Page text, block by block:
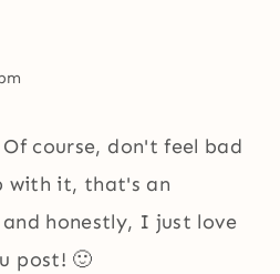
course, don't feel bad
with it, that's an
honestly, I just love
post! 🙂